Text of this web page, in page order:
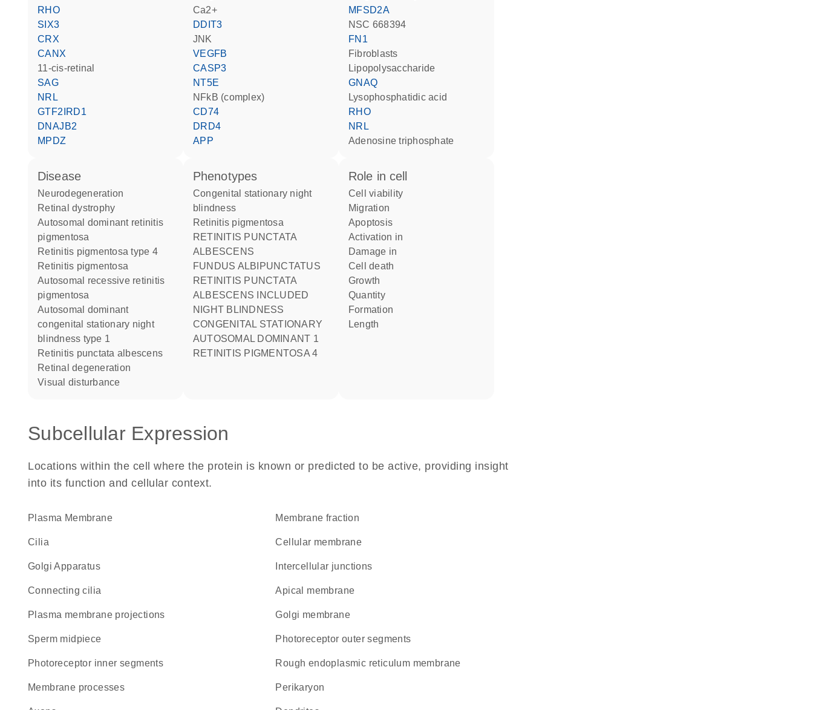
RHO
SIX3
CRX
CANX
11-cis-retinal
SAG
NRL
GTF2IRD1
DNAJB2
MPDZ
Ca2+
DDIT3
JNK
VEGFB
CASP3
NT5E
NFkB (complex)
CD74
DRD4
APP
MFSD2A
NSC 668394
FN1
fibroblasts
lipopolysaccharide
GNAQ
lysophosphatidic acid
RHO
NRL
adenosine triphosphate
disease
neurodegeneration
retinal dystrophy
autosomal dominant retinitis
pigmentosa
retinitis pigmentosa type 4
retinitis pigmentosa
autosomal recessive retinitis
pigmentosa
autosomal dominant
congenital stationary night
blindness type 1
retinitis punctata albescens
retinal degeneration
visual disturbance
phenotypes
Congenital stationary night
blindness
Retinitis pigmentosa
RETINITIS PUNCTATA
ALBESCENS
FUNDUS ALBIPUNCTATUS
RETINITIS PUNCTATA
ALBESCENS INCLUDED
NIGHT BLINDNESS
CONGENITAL STATIONARY
AUTOSOMAL DOMINANT 1
RETINITIS PIGMENTOSA 4
role in cell
cell viability
migration
apoptosis
activation in
damage in
cell death
growth
quantity
formation
length
Subcellular Expression
Locations within the cell where the protein is known or predicted to be active, providing insight
into its function and cellular context.
Plasma Membrane membrane fraction
cilia cellular membrane
Golgi Apparatus intercellular junctions
connecting cilia apical membrane
plasma membrane projections Golgi membrane
sperm midpiece photoreceptor outer segments
photoreceptor inner segments rough endoplasmic reticulum membrane
membrane processes perikaryon